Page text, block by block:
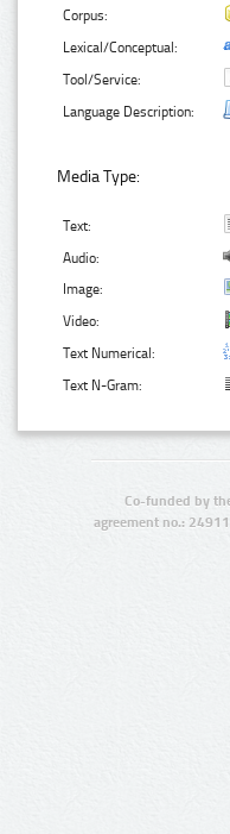
Corpus:
Lexical/Conceptual:
Tool/Service:
Language Description:
Media Type:
Text:
Audio:
Image:
Video:
Text Numerical:
Text N-Gram:
Co-funded by
agreement no.: